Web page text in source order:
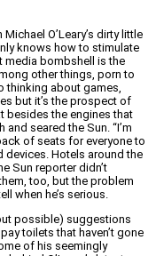
O’Leary’s dirty little
knows how to stimulate
media bombshell is the
other things, porn to
thinking about games,
but it’s the prospect of
besides the engines that
seared the Sun. “I’m
of seats for everyone to
devices. Hotels around the
Sun reporter didn’t
too, but the problem
when he’s serious.
possible) suggestions
toilets that haven’t gone
of his seemingly